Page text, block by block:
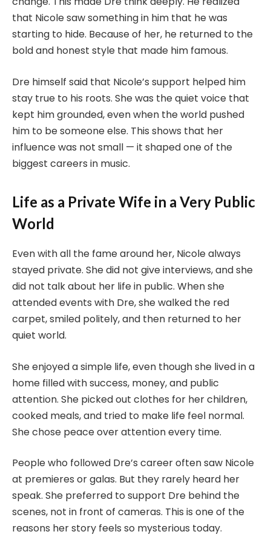
that Nicole saw something in him that he was
starting to hide. Because of her, he returned to the
bold and honest style that made him famous.
Dre himself said that Nicole’s support helped him
stay true to his roots. She was the quiet voice that
kept him grounded, even when the world pushed
him to be someone else. This shows that her
influence was not small — it shaped one of the
biggest careers in music.
Life as a Private Wife in a Very Public
World
Even with all the fame around her, Nicole always
stayed private. She did not give interviews, and she
did not talk about her life in public. When she
attended events with Dre, she walked the red
carpet, smiled politely, and then returned to her
quiet world.
She enjoyed a simple life, even though she lived in a
home filled with success, money, and public
attention. She picked out clothes for her children,
cooked meals, and tried to make life feel normal.
She chose peace over attention every time.
People who followed Dre’s career often saw Nicole
at premieres or galas. But they rarely heard her
speak. She preferred to support Dre behind the
scenes, not in front of cameras. This is one of the
reasons her story feels so mysterious today.